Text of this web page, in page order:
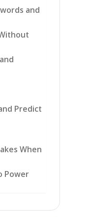
and
Predict
When
Power